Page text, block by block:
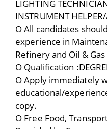
LIGHTING
INSTRUMENT
O All candidates
experience in
Refinery and Oil &
O Qualification
O Apply immediately
educational/
copy.
O Free Food,